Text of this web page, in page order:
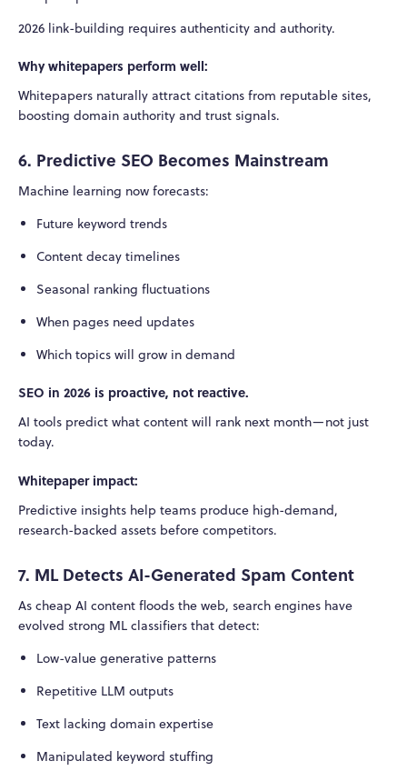
2026 link-building requires authenticity and authority.
Why whitepapers perform well:
Whitepapers naturally attract citations from reputable sites,
boosting domain authority and trust signals.
6. Predictive SEO Becomes Mainstream
Machine learning now forecasts:
Future keyword trends
Content decay timelines
Seasonal ranking fluctuations
When pages need updates
Which topics will grow in demand
SEO in 2026 is proactive, not reactive.
AI tools predict what content will rank next month—not just
today.
Whitepaper impact:
Predictive insights help teams produce high-demand,
research-backed assets before competitors.
7. ML Detects AI-Generated Spam Content
As cheap AI content floods the web, search engines have
evolved strong ML classifiers that detect:
Low-value generative patterns
Repetitive LLM outputs
Text lacking domain expertise
Manipulated keyword stuffing